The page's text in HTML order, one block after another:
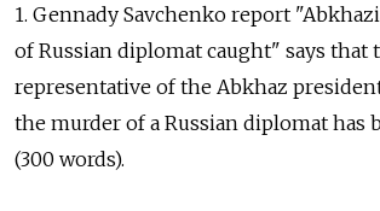
1. Gennady Savchenko report
of Russian diplomat caught" says that
representative of the Abkhaz
the murder of a Russian diplomat has
(300 words).